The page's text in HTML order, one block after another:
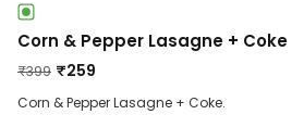
Corn & Pepper Lasagne + Coke
₹399 ₹259
Corn & Pepper Lasagne + Coke.